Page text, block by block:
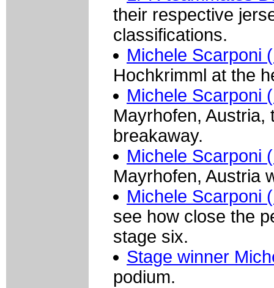
their respective
classifications.
Michele Scarponi
Hochkrimml at the
Michele Scarponi
Mayrhofen,
breakaway.
Michele Scarponi
Mayrhofen, Austria
Michele Scarponi
see how close the
stage six.
Stage winner
podium.